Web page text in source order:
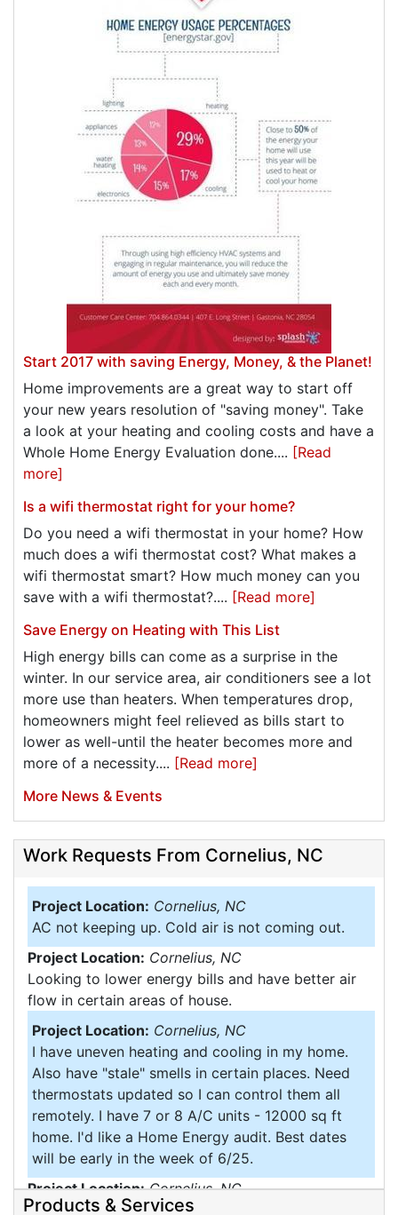
Start 2017 with saving Energy, Money, & the Planet!
Home improvements are a great way to start off
your new years resolution of "saving money". Take
a look at your heating and cooling costs and have a
Whole Home Energy Evaluation done.... [Read
more]
Is a wifi thermostat right for your home?
Do you need a wifi thermostat in your home? How
much does a wifi thermostat cost? What makes a
wifi thermostat smart? How much money can you
save with a wifi thermostat?.... [Read more]
Save Energy on Heating with This List
High energy bills can come as a surprise in the
winter. In our service area, air conditioners see a lot
more use than heaters. When temperatures drop,
homeowners might feel relieved as bills start to
lower as well-until the heater becomes more and
more of a necessity.... [Read more]
More News & Events
Work Requests From Cornelius, NC
Project Location: Cornelius, NC
AC not keeping up. Cold air is not coming out.
Project Location: Cornelius, NC
Looking to lower energy bills and have better air
flow in certain areas of house.
Project Location: Cornelius, NC
I have uneven heating and cooling in my home.
Also have "stale" smells in certain places. Need
thermostats updated so I can control them all
remotely. I have 7 or 8 A/C units - 12000 sq ft
home. I'd like a Home Energy audit. Best dates
will be early in the week of 6/25.
Project Location: Cornelius, NC
Would like spray insulate the walls of my. Home it's
Products & Services